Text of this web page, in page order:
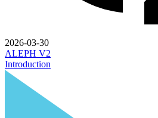
2026-03-30
ALEPH V2
Introduction